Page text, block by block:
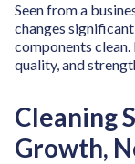
Seen from a
changes
components
quality, and
Cleaning
Growth,